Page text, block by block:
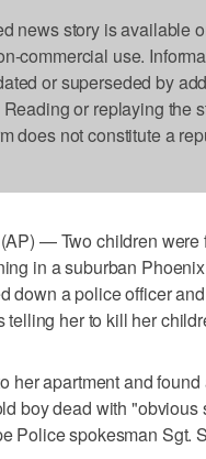
news story is available
commercial use.
or superseded by
or replaying the
does not constitute a
— Two children were
in a suburban
down a police officer
telling her to kill her
her apartment and
boy dead with "obvious
Police spokesman Sgt.